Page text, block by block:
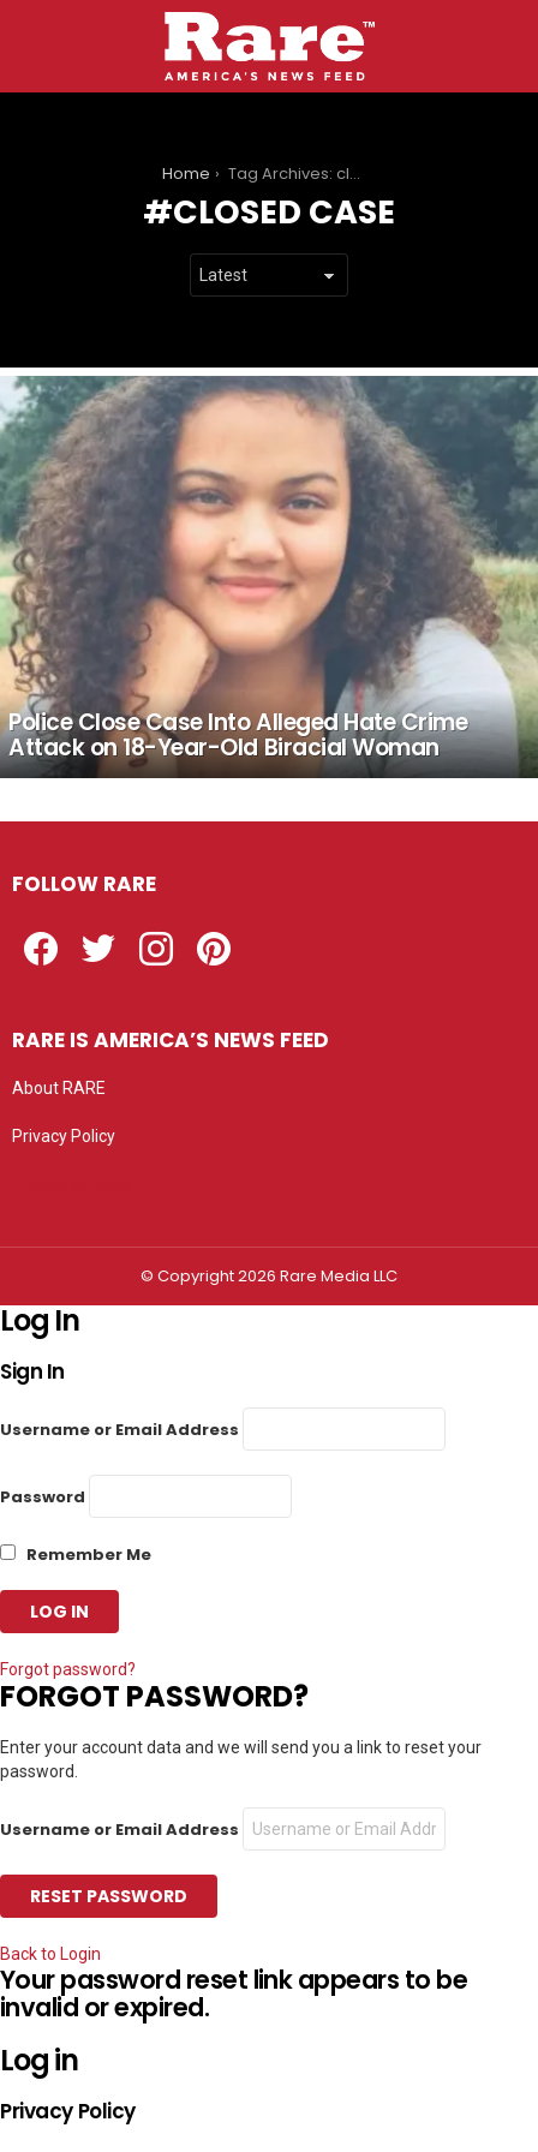
Home Tag Archives: closed case
CLOSED CASE
LATEST
STORIES
Police Close Case Into Alleged Hate Crime
Attack on 18-Year-Old Biracial Woman
FOLLOW RARE
RARE IS AMERICA’S NEWS FEED
About RARE
Privacy Policy
© Copyright 2026 Rare Media LLC
Log In
Sign In
Username or Email Address
Password
Remember Me
Forgot password?
FORGOT PASSWORD?
Enter your account data and we will send you a link to reset your
password.
Username or Email Address
Back to Login
Your password reset link appears to be
invalid or expired.
Log in
Privacy Policy